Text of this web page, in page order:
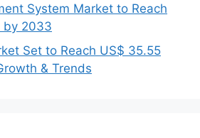
System Market to Reach
by 2033
Set to Reach US$ 35.55
& Trends